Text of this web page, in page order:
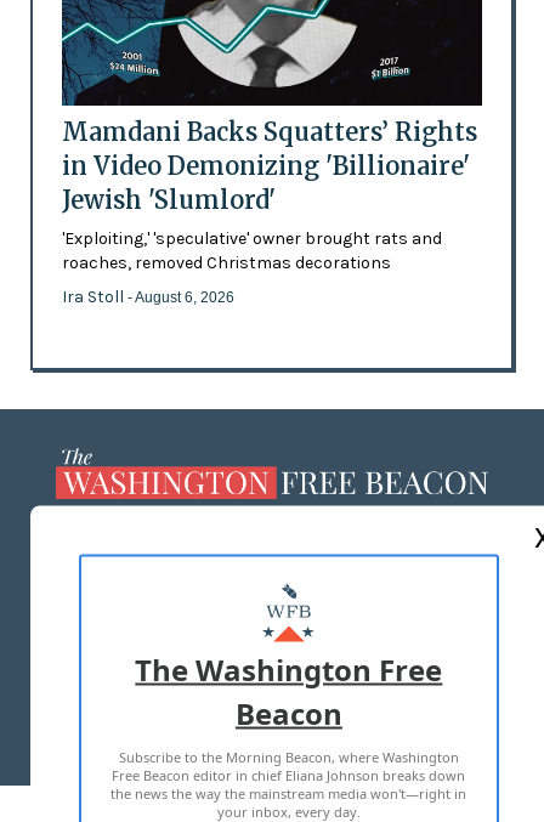
Mamdani Backs Squatters’ Rights
in Video Demonizing 'Billionaire'
Jewish 'Slumlord'
'Exploiting,' 'speculative' owner brought rats and
roaches, removed Christmas decorations
Ira Stoll - August 6, 2026
MASTHEAD
ADVERTISE WITH US
TERMS OF USE PRIVACY POLICY
2026 ALL RIGHTS RESERVED
The Washington Free
Beacon
Subscribe to the Morning Beacon, where Washington
Free Beacon editor in chief Eliana Johnson breaks down
the news the way the mainstream media won't—right in
your inbox, every day.